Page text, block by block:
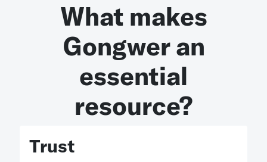
What makes
Gongwer an
essential
resource?
Trust